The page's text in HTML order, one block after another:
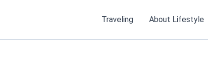
Traveling About Lifestyle